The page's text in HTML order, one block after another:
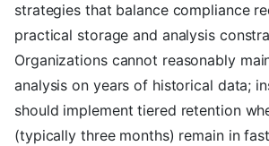
strategies that balance compliance
practical storage and analysis
Organizations cannot reasonably
analysis on years of historical data;
should implement tiered retention
(typically three months) remain in